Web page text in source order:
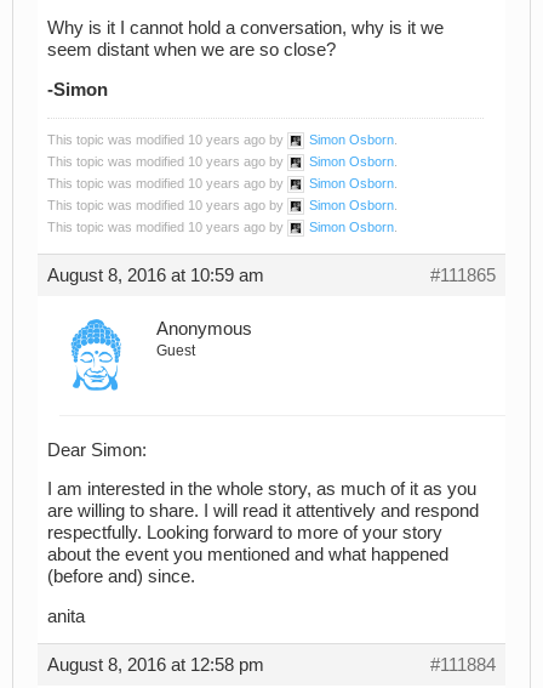
Why is it I cannot hold a conversation, why is it we
seem distant when we are so close?
-Simon
This topic was modified 10 years ago by Simon Osborn
This topic was modified 10 years ago by
Simon Osborn
This topic was modified 10 years ago by
Simon Osborn
This topic was modified 10 years ago by
Simon Osborn
This topic was modified 10 years ago by
Simon Osborn
August 8, 2016 at 10:59 am #111865
Anonymous
Guest
Dear Simon:
I am interested in the whole story, as much of it as you
are willing to share. I will read it attentively and respond
respectfully. Looking forward to more of your story
about the event you mentioned and what happened
(before and) since.
anita
August 8, 2016 at 12:58 pm #111884